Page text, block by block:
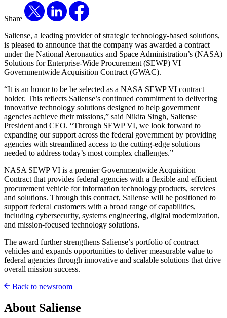
Share
Saliense, a leading provider of strategic technology-based solutions,
is pleased to announce that the company was awarded a contract
under the National Aeronautics and Space Administration’s (NASA)
Solutions for Enterprise-Wide Procurement (SEWP) VI
Governmentwide Acquisition Contract (GWAC).
“It is an honor to be be selected as a NASA SEWP VI contract
holder. This reflects Saliense’s continued commitment to delivering
innovative technology solutions designed to help government
agencies achieve their missions,” said Nikita Singh, Saliense
President and CEO. “Through SEWP VI, we look forward to
expanding our support across the federal government by providing
agencies with streamlined access to the cutting-edge solutions
needed to address today’s most complex challenges.”
NASA SEWP VI is a premier Governmentwide Acquisition
Contract that provides federal agencies with a flexible and efficient
procurement vehicle for information technology products, services
and solutions. Through this contract, Saliense will be positioned to
support federal customers with a broad range of capabilities,
including cybersecurity, systems engineering, digital modernization,
and mission-focused technology solutions.
The award further strengthens Saliense’s portfolio of contract
vehicles and expands opportunities to deliver measurable value to
federal agencies through innovative and scalable solutions that drive
overall mission success.
Back to newsroom
About Saliense